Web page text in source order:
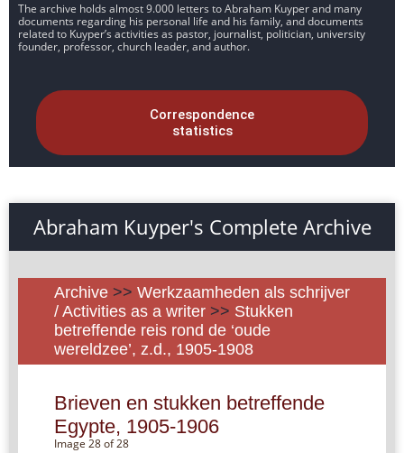
The archive holds almost 9.000 letters to Abraham Kuyper and many
documents regarding his personal life and his family, and documents
related to Kuyper’s activities as pastor, journalist, politician, university
founder, professor, church leader, and author.
Correspondence
statistics
Abraham Kuyper's Complete Archive
Archive >> Werkzaamheden als schrijver
/ Activities as a writer >> Stukken
betreffende reis rond de ‘oude
wereldzee’, z.d., 1905-1908
Brieven en stukken betreffende
Egypte, 1905-1906
Image 28 of 28